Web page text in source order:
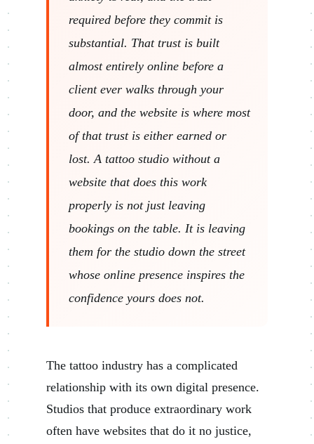
required before they commit is
substantial. That trust is built
almost entirely online before a
client ever walks through your
door, and the website is where most
of that trust is either earned or
lost. A tattoo studio without a
website that does this work
properly is not just leaving
bookings on the table. It is leaving
them for the studio down the street
whose online presence inspires the
confidence yours does not.
The tattoo industry has a complicated
relationship with its own digital presence.
Studios that produce extraordinary work
often have websites that do it no justice,